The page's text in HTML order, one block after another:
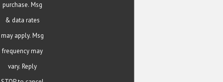
purchase. Msg
& data rates
may apply. Msg
frequency may
vary. Reply